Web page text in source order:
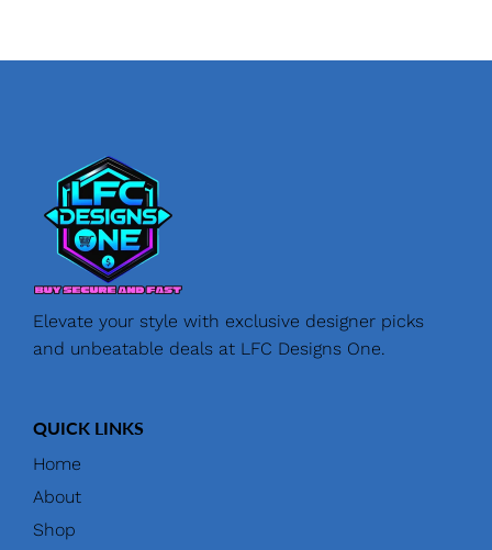
Elevate your style with exclusive designer picks
and unbeatable deals at LFC Designs One.
QUICK LINKS
Home
About
Shop